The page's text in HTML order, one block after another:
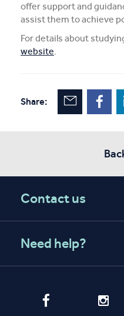
offer support and
assist them to achieve
For details about
website.
Share:
Contact us
Need help?